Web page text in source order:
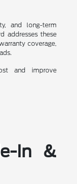
and long-term
addresses these
coverage,
and improve
In &